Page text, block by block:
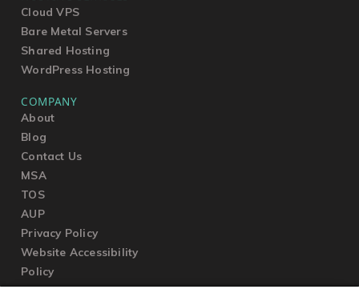
Cloud VPS
Bare Metal Servers
Shared Hosting
WordPress Hosting
COMPANY
About
Blog
Contact Us
MSA
TOS
AUP
Privacy Policy
Website Accessibility
Policy